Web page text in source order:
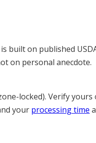
built on published
on personal anecdote.
locked). Verify yours
your processing time